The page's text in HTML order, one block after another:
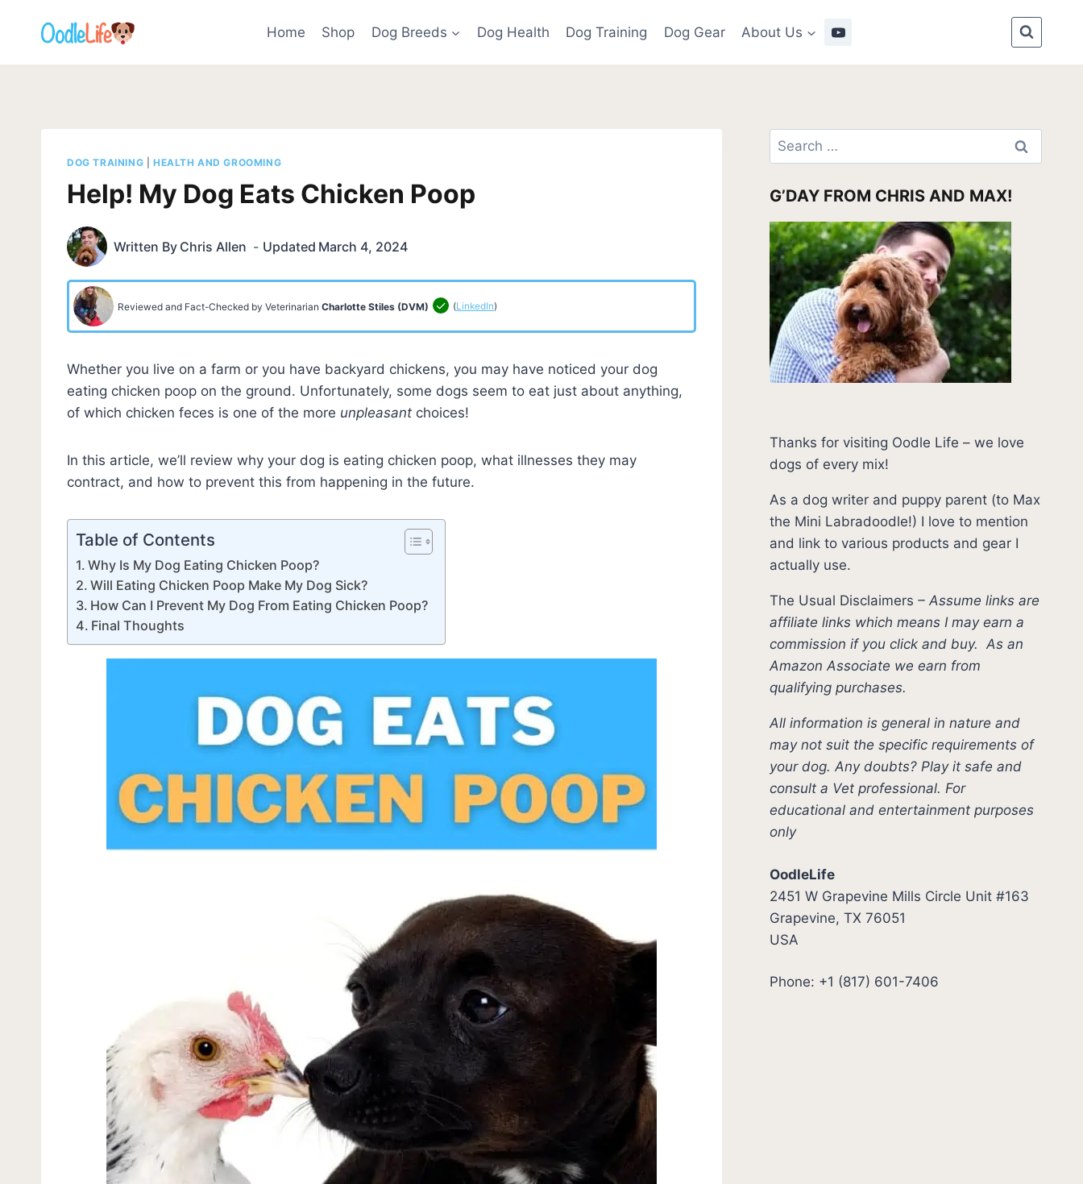
Home Shop Dog Breeds Dog Health Dog Training Dog Gear About Us
DOG TRAINING HEALTH AND GROOMING
Help! My Dog Eats Chicken Poop
Written By Chris Allen Updated March 4, 2024
Reviewed and Fact-Checked by Veterinarian Charlotte Stiles (DVM) (LinkedIn)
Whether you live on a farm or you have backyard chickens, you may have noticed your dog
eating chicken poop on the ground. Unfortunately, some dogs seem to eat just about anything,
of which chicken feces is one of the more unpleasant choices!
In this article, we’ll review why your dog is eating chicken poop, what illnesses they may
contract, and how to prevent this from happening in the future.
Table of Contents
Why Is My Dog Eating Chicken Poop?
Will Eating Chicken Poop Make My Dog Sick?
How Can I Prevent My Dog From Eating Chicken Poop?
Final Thoughts
Search
for:
G’DAY FROM CHRIS AND MAX!
Thanks for visiting Oodle Life – we love
dogs of every mix!
As a dog writer and puppy parent (to Max
the Mini Labradoodle!) I love to mention
and link to various products and gear I
actually use.
The Usual Disclaimers –Assume links are
affiliate links which means I may earn a
commission if you click and buy.As an
Amazon Associate we earn from
qualifying purchases.
All information is general in nature and
may not suit the specific requirements of
your dog. Any doubts? Play it safe and
consult a Vet professional. For
educational and entertainment purposes
only
OodleLife
2451 W Grapevine Mills Circle Unit #163
Grapevine, TX 76051
USA
Phone: +1 (817) 601-7406